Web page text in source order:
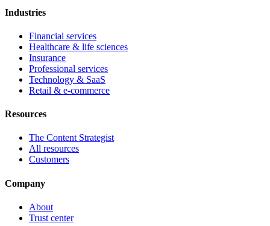
Industries
Financial services
Healthcare & life sciences
Insurance
Professional services
Technology & SaaS
Retail & e-commerce
Resources
The Content Strategist
All resources
Customers
Company
About
Trust center